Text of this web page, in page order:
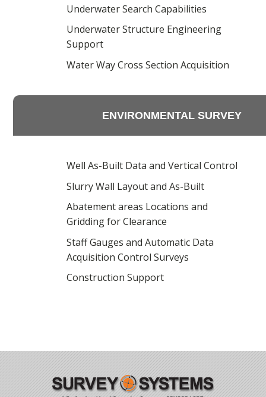
Underwater Search Capabilities
Underwater Structure Engineering
Support
Water Way Cross Section Acquisition
ENVIRONMENTAL SURVEY
Well As-Built Data and Vertical Control
Slurry Wall Layout and As-Built
Abatement areas Locations and
Gridding for Clearance
Staff Gauges and Automatic Data
Acquisition Control Surveys
Construction Support